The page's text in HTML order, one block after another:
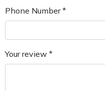
Phone Number *
Your review *